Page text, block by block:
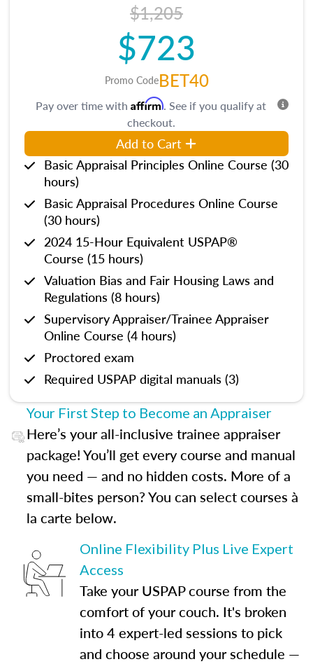
$1,205
$723
Promo CodeBET40
Pay over time with Affirm. See if you qualify at
checkout.
Add to Cart
Basic Appraisal Principles Online Course (30
hours)
Basic Appraisal Procedures Online Course
(30 hours)
2024 15-Hour Equivalent USPAP®
Course (15 hours)
Valuation Bias and Fair Housing Laws and
Regulations (8 hours)
Supervisory Appraiser/Trainee Appraiser
Online Course (4 hours)
Proctored exam
Required USPAP digital manuals (3)
Your First Step to Become an Appraiser
Here’s your all-inclusive trainee appraiser
package! You’ll get every course and manual
you need — and no hidden costs. More of a
small-bites person? You can select courses à
la carte below.
Online Flexibility Plus Live Expert
Access
Take your USPAP course from the
comfort of your couch. It's broken
into 4 expert-led sessions to pick
and choose around your schedule —